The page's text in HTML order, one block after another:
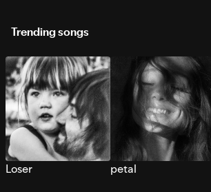
Trending songs
Loser petal